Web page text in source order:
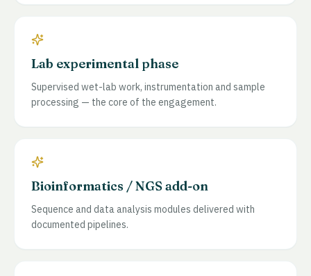
Lab experimental phase
Supervised wet-lab work, instrumentation and sample
processing — the core of the engagement.
Bioinformatics / NGS add-on
Sequence and data analysis modules delivered with
documented pipelines.